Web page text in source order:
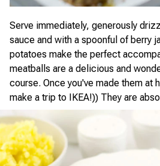
Serve immediately, generously
sauce and with a spoonful of berry
potatoes make the perfect
meatballs are a delicious and
course. Once you've made them at
make a trip to IKEA!)) They are